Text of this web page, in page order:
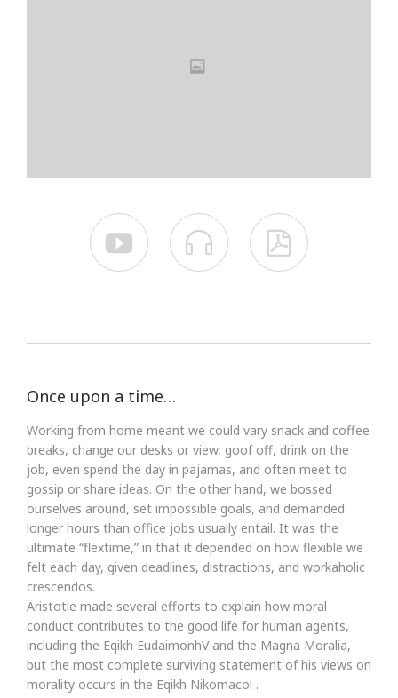
  
Once upon a time…
Working from home meant we could vary snack and coffee
breaks, change our desks or view, goof off, drink on the
job, even spend the day in pajamas, and often meet to
gossip or share ideas. On the other hand, we bossed
ourselves around, set impossible goals, and demanded
longer hours than office jobs usually entail. It was the
ultimate “flextime,” in that it depended on how flexible we
felt each day, given deadlines, distractions, and workaholic
crescendos.
Aristotle made several efforts to explain how moral
conduct contributes to the good life for human agents,
including the Eqikh EudaimonhV and the Magna Moralia,
but the most complete surviving statement of his views on
morality occurs in the Eqikh Nikomacoi .